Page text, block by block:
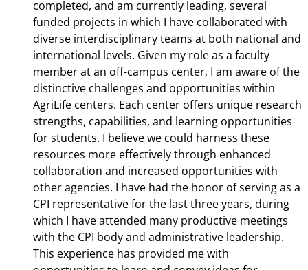
completed, and am currently leading, several
funded projects in which I have collaborated with
diverse interdisciplinary teams at both national and
international levels. Given my role as a faculty
member at an off-campus center, I am aware of the
distinctive challenges and opportunities within
AgriLife centers. Each center offers unique research
strengths, capabilities, and learning opportunities
for students. I believe we could harness these
resources more effectively through enhanced
collaboration and increased opportunities with
other agencies. I have had the honor of serving as a
CPI representative for the last three years, during
which I have attended many productive meetings
with the CPI body and administrative leadership.
This experience has provided me with